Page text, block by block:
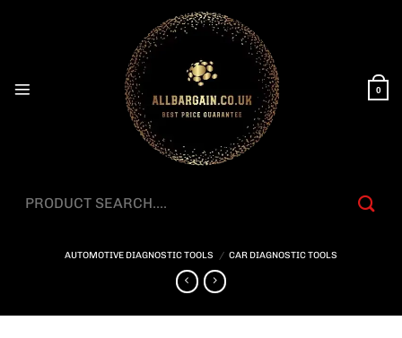
0
AUTOMOTIVE DIAGNOSTIC TOOLS / CAR DIAGNOSTIC TOOLS